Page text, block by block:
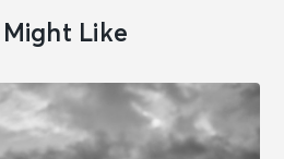
Might Like